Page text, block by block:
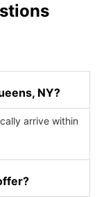
NY?
arrive within